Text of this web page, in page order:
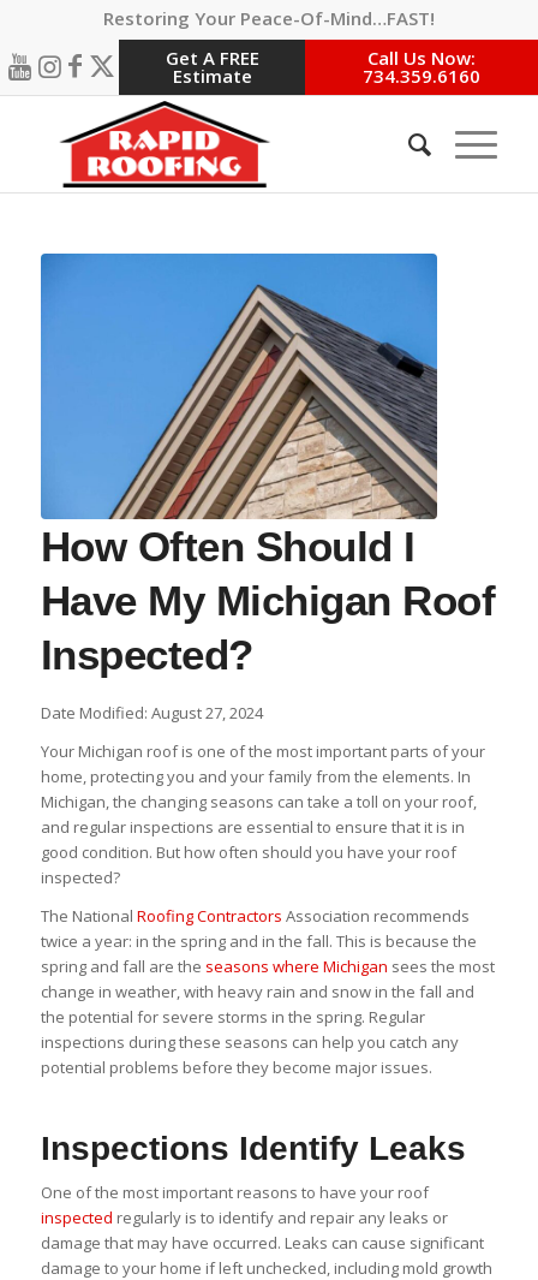
Restoring Your Peace-Of-Mind…FAST!
Get A FREE
Estimate
Call Us Now:
734.359.6160
How Often Should I
Have My Michigan Roof
Inspected?
Date Modified: August 27, 2024
Your Michigan roof is one of the most important parts of your
home, protecting you and your family from the elements. In
Michigan, the changing seasons can take a toll on your roof,
and regular inspections are essential to ensure that it is in
good condition. But how often should you have your roof
inspected?
The National Roofing Contractors Association recommends
twice a year: in the spring and in the fall. This is because the
spring and fall are the seasons where Michigan sees the most
change in weather, with heavy rain and snow in the fall and
the potential for severe storms in the spring. Regular
inspections during these seasons can help you catch any
potential problems before they become major issues.
Inspections Identify Leaks
One of the most important reasons to have your roof
inspected regularly is to identify and repair any leaks or
damage that may have occurred. Leaks can cause significant
damage to your home if left unchecked, including mold growth